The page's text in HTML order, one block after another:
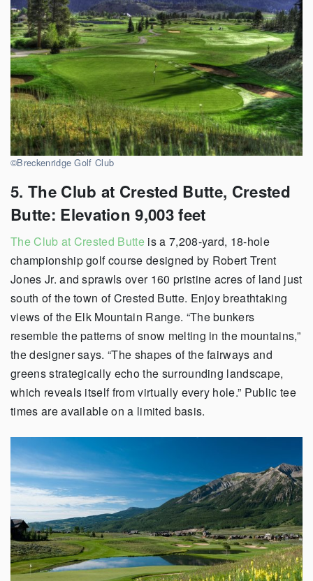
©Breckenridge Golf Club
5. The Club at Crested Butte, Crested
Butte: Elevation 9,003 feet
The Club at Crested Butte is a 7,208-yard, 18-hole
championship golf course designed by Robert Trent
Jones Jr. and sprawls over 160 pristine acres of land just
south of the town of Crested Butte. Enjoy breathtaking
views of the Elk Mountain Range. “The bunkers
resemble the patterns of snow melting in the mountains,”
the designer says. “The shapes of the fairways and
greens strategically echo the surrounding landscape,
which reveals itself from virtually every hole.” Public tee
times are available on a limited basis.